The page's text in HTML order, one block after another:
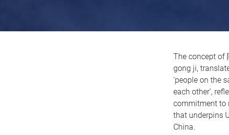
The concept of
gong ji,
‘people on the
each other’,
commitment to
that underpins
China.